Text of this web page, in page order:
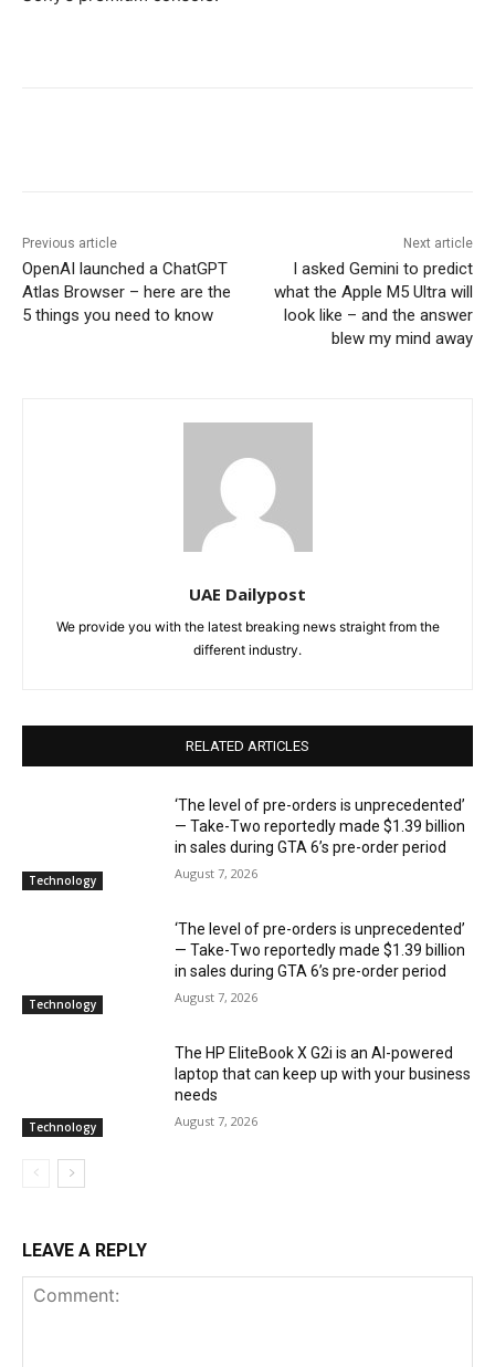
Previous article
OpenAI launched a ChatGPT
Atlas Browser – here are the
5 things you need to know
Next article
I asked Gemini to predict
what the Apple M5 Ultra will
look like – and the answer
blew my mind away
UAE Dailypost
We provide you with the latest breaking news straight from the
different industry.
RELATED ARTICLES
Technology
‘The level of pre-orders is unprecedented’
— Take-Two reportedly made $1.39 billion
in sales during GTA 6’s pre-order period
August 7, 2026
Technology
‘The level of pre-orders is unprecedented’
— Take-Two reportedly made $1.39 billion
in sales during GTA 6’s pre-order period
August 7, 2026
Technology
The HP EliteBook X G2i is an AI-powered
laptop that can keep up with your business
needs
August 7, 2026
LEAVE A REPLY